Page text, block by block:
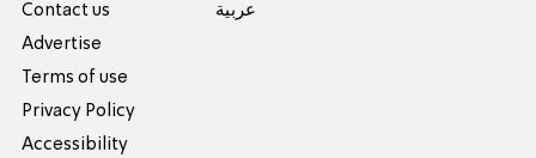
Contact us
Advertise
Terms of use
Privacy Policy
Accessibility
عربية